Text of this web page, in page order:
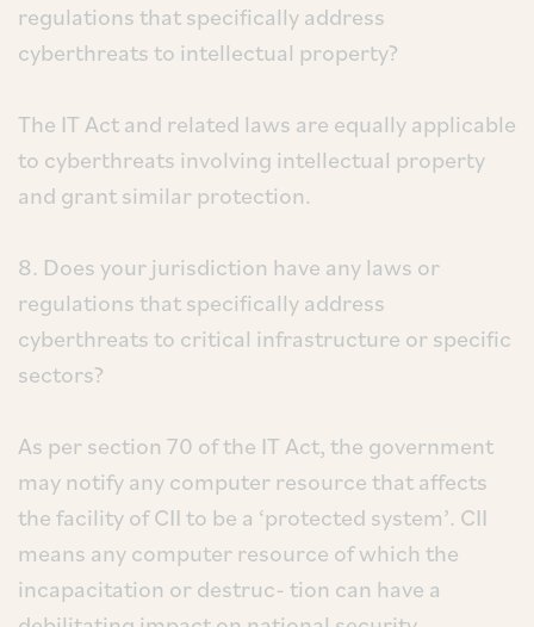
regulations that specifically address
cyberthreats to intellectual property?
The IT Act and related laws are equally applicable
to cyberthreats involving intellectual property
and grant similar protection.
8. Does your jurisdiction have any laws or
regulations that specifically address
cyberthreats to critical infrastructure or specific
sectors?
As per section 70 of the IT Act, the government
may notify any computer resource that affects
the facility of CII to be a ‘protected system’. CII
means any computer resource of which the
incapacitation or destruc- tion can have a